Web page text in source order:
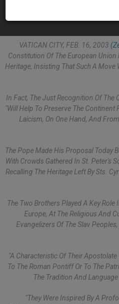
VATICAN CITY, FEB. 16, 2003
Constitution Of The European
Heritage, Insisting That Such A
In Fact, The Just Recognition Of The
"will Help To Preserve The Continent
Laicism, On One Hand, And
The Pope Made His Proposal Today
With Crowds Gathered In St. Peter's
Recalling The Heritage Left By Sts.
The Two Brothers Played A Key
Europe, At The Religious And
Evangelizers Of The Slav
"A Characteristic Of Their
To The Roman Pontiff Or To The
The Tradition And Language
"They Were Inspired By A